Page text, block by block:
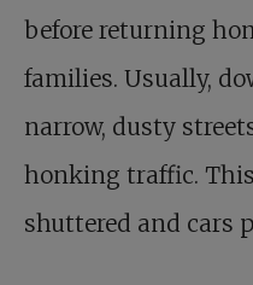
before returning
families. Usually,
narrow, dusty
honking traffic.
shuttered and cars